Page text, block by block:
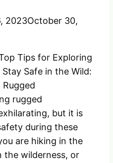
2023October 30,
Tips for Exploring
Safe in the Wild:
rugged
but it is
during these
are hiking in the
the wilderness, or